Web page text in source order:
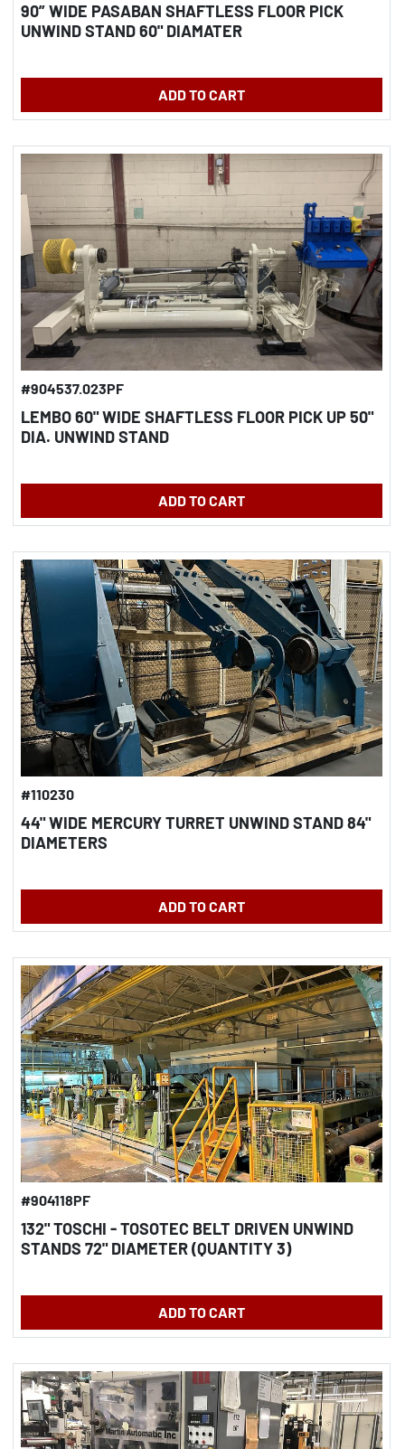
90” WIDE PASABAN SHAFTLESS FLOOR PICK
UNWIND STAND 60" DIAMATER
ADD TO CART
#904537.023PF
LEMBO 60" WIDE SHAFTLESS FLOOR PICK UP 50"
DIA. UNWIND STAND
ADD TO CART
#110230
44" WIDE MERCURY TURRET UNWIND STAND 84"
DIAMETERS
ADD TO CART
#904118PF
132" TOSCHI - TOSOTEC BELT DRIVEN UNWIND
STANDS 72" DIAMETER (QUANTITY 3)
ADD TO CART